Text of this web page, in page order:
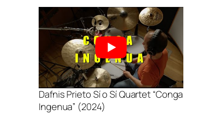
Dafnis Prieto Sí o Sí Quartet “Conga
Ingenua” (2024)